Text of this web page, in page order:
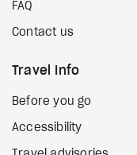
FAQ
Contact us
Travel Info
Before you go
Accessibility